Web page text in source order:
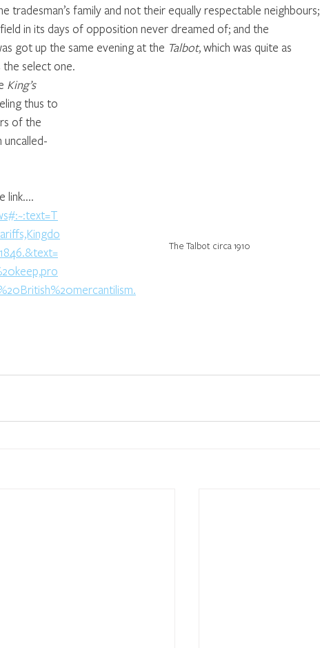
tradesman’s family and not their equally respectable neighbours;
in its days of opposition never dreamed of; and the
got up the same evening at the Talbot, which was quite as
the select one.
The Talbot circa 1910
King’s
thus to
of the
link....